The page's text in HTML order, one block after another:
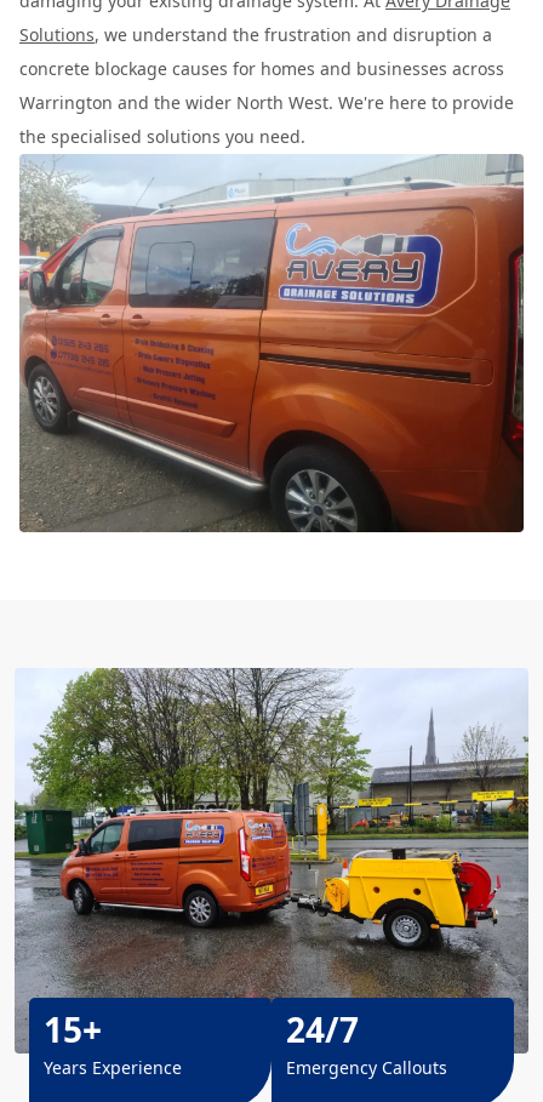
Solutions, we understand the frustration and disruption a
concrete blockage causes for homes and businesses across
Warrington and the wider North West. We're here to provide
the specialised solutions you need.
15+
Years Experience
24/7
Emergency Callouts